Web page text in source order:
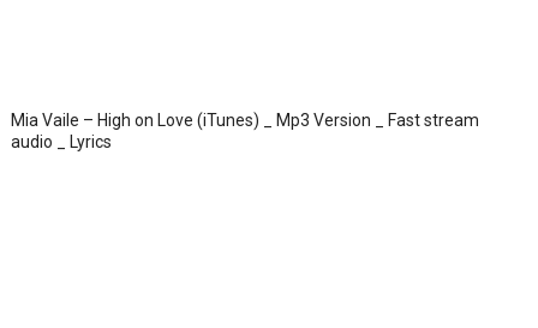
Mia Vaile – High on Love (iTunes) _ Mp3 Version _ Fast stream
audio _ Lyrics